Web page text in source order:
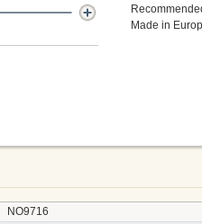
Made in
NO9716